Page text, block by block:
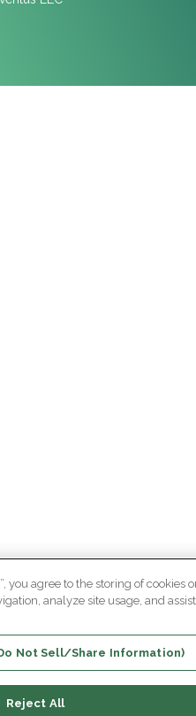
you agree to the storing of cookies
analyze site usage, and
Not Sell/Share Information)
Reject All